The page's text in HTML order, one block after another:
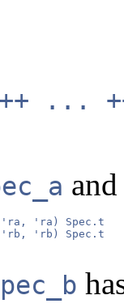
...
'ra) Spec.t
'rb) Spec.t